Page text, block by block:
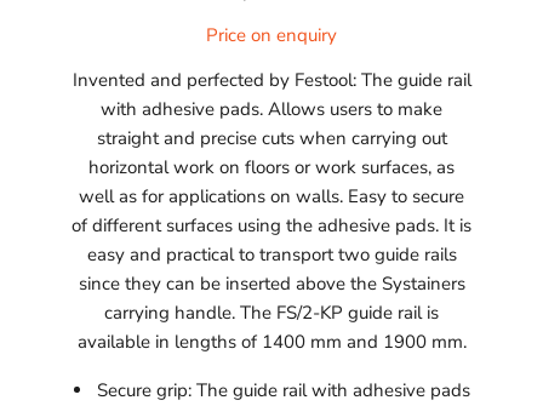
Price on enquiry
Invented and perfected by Festool: The guide rail
with adhesive pads. Allows users to make
straight and precise cuts when carrying out
horizontal work on floors or work surfaces, as
well as for applications on walls. Easy to secure
of different surfaces using the adhesive pads. It is
easy and practical to transport two guide rails
since they can be inserted above the Systainers
carrying handle. The FS/2-KP guide rail is
available in lengths of 1400 mm and 1900 mm.
Secure grip: The guide rail with adhesive pads